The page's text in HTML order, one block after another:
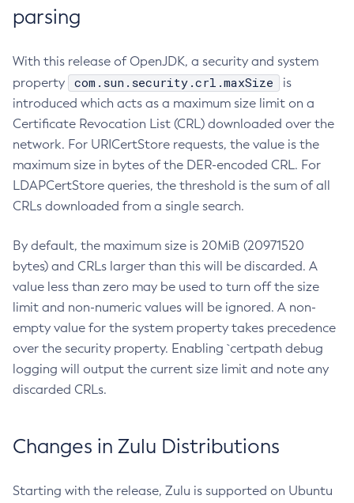
parsing
With this release of OpenJDK, a security and system
property
com.sun.security.crl.maxSize
is
introduced which acts as a maximum size limit on a
Certificate Revocation List (CRL) downloaded over the
network. For URICertStore requests, the value is the
maximum size in bytes of the DER-encoded CRL. For
LDAPCertStore queries, the threshold is the sum of all
CRLs downloaded from a single search.
By default, the maximum size is 20MiB (20971520
bytes) and CRLs larger than this will be discarded. A
value less than zero may be used to turn off the size
limit and non-numeric values will be ignored. A non-
empty value for the system property takes precedence
over the security property. Enabling `certpath debug
logging will output the current size limit and note any
discarded CRLs.
Changes in Zulu Distributions
Starting with the release, Zulu is supported on Ubuntu